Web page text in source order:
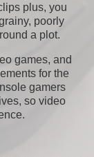
plus, you
poorly
a plot.
games, and
for the
gamers
so video